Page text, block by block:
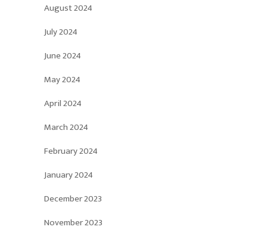
August 2024
July 2024
June 2024
May 2024
April 2024
March 2024
February 2024
January 2024
December 2023
November 2023